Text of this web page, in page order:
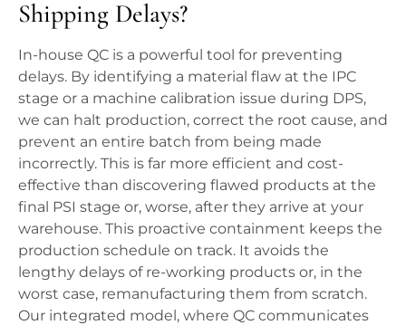
Shipping Delays?
In-house QC is a powerful tool for preventing
delays. By identifying a material flaw at the IPC
stage or a machine calibration issue during DPS,
we can halt production, correct the root cause, and
prevent an entire batch from being made
incorrectly. This is far more efficient and cost-
effective than discovering flawed products at the
final PSI stage or, worse, after they arrive at your
warehouse. This proactive containment keeps the
production schedule on track. It avoids the
lengthy delays of re-working products or, in the
worst case, remanufacturing them from scratch.
Our integrated model, where QC communicates